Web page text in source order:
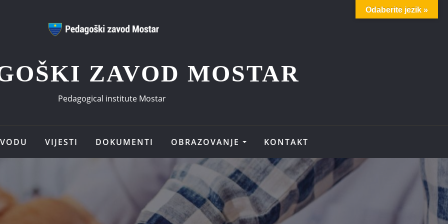
ZAVOD MOSTAR
Pedagogical institute Mostar
VIJESTI DOKUMENTI OBRAZOVANJE KONTAKT
Odaberite jezik »